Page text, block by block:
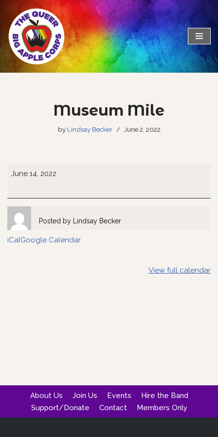
Skip
to
content
Museum Mile
by Lindsay Becker June 2, 2022
June 14, 2022
Posted by Lindsay Becker
iCalGoogle Calendar
View full calendar
About Us Join Us Events
Hire the Band
Support/Donate
Contact Members Only